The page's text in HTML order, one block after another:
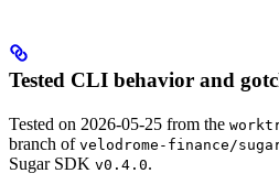
Tested CLI behavior and
Tested on 2026-05-25 from the
branch of velodrome-finance/
Sugar SDK v0.4.0.